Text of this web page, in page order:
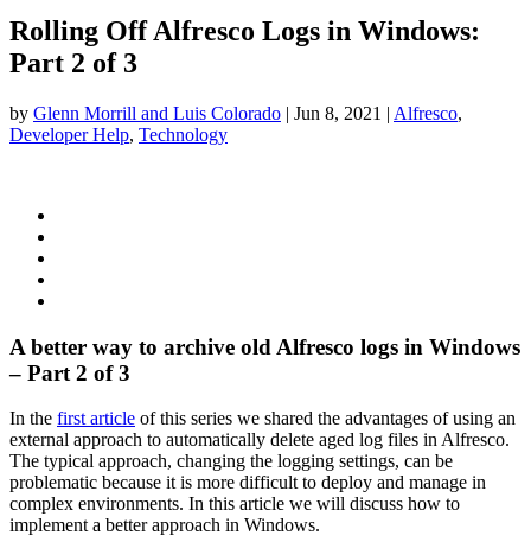
Rolling Off Alfresco Logs in Windows:
Part 2 of 3
by Glenn Morrill and Luis Colorado | Jun 8, 2021 | Alfresco,
Developer Help, Technology
A better way to archive old Alfresco logs in Windows
– Part 2 of 3
In the first article of this series we shared the advantages of using an
external approach to automatically delete aged log files in Alfresco.
The typical approach, changing the logging settings, can be
problematic because it is more difficult to deploy and manage in
complex environments. In this article we will discuss how to
implement a better approach in Windows.